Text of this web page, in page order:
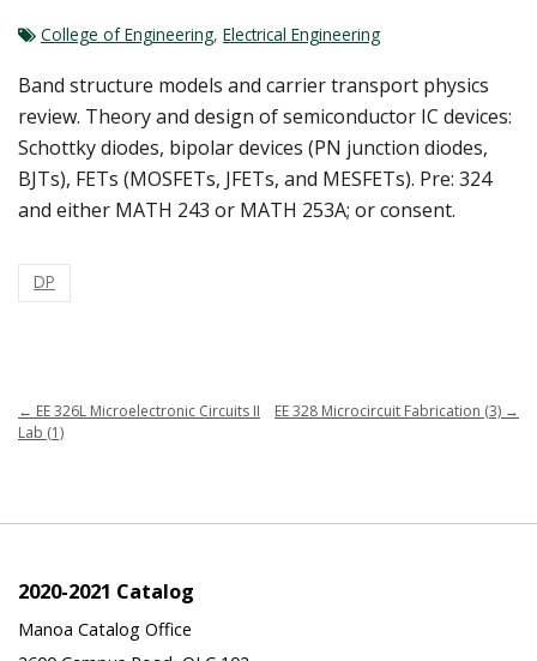
College of Engineering, Electrical Engineering
Band structure models and carrier transport physics
review. Theory and design of semiconductor IC devices:
Schottky diodes, bipolar devices (PN junction diodes,
BJTs), FETs (MOSFETs, JFETs, and MESFETs). Pre: 324
and either MATH 243 or MATH 253A; or consent.
DP
← EE 326L Microelectronic Circuits II
Lab (1)
EE 328 Microcircuit Fabrication (3) →
2020-2021 Catalog
Manoa Catalog Office